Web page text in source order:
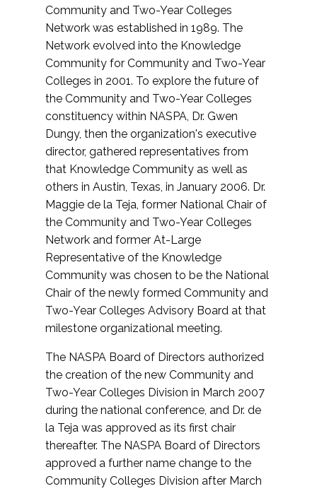
Community and Two-Year Colleges
Network was established in 1989. The
Network evolved into the Knowledge
Community for Community and Two-Year
Colleges in 2001. To explore the future of
the Community and Two-Year Colleges
constituency within NASPA, Dr. Gwen
Dungy, then the organization's executive
director, gathered representatives from
that Knowledge Community as well as
others in Austin, Texas, in January 2006. Dr.
Maggie de la Teja, former National Chair of
the Community and Two-Year Colleges
Network and former At-Large
Representative of the Knowledge
Community was chosen to be the National
Chair of the newly formed Community and
Two-Year Colleges Advisory Board at that
milestone organizational meeting.
The NASPA Board of Directors authorized
the creation of the new Community and
Two-Year Colleges Division in March 2007
during the national conference, and Dr. de
la Teja was approved as its first chair
thereafter. The NASPA Board of Directors
approved a further name change to the
Community Colleges Division after March